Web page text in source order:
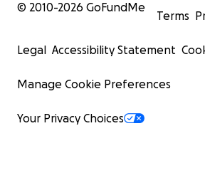
© 2010-2026 GoFundMe
Terms
Legal Accessibility Statement
Manage Cookie Preferences
Your Privacy Choices